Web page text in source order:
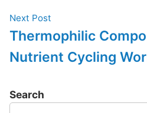
Next Post
post:
Thermophilic
Nutrient Cycling
Search